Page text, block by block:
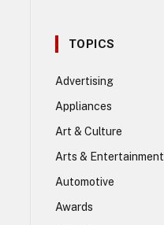
TOPICS
Advertising
Appliances
Art & Culture
Arts & Entertainment
Automotive
Awards